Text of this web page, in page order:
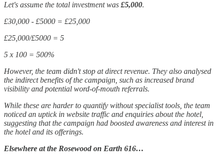
Let's assume the total investment was £5,000.
£30,000 - £5000 = £25,000
£25,000/£5000 = 5
5 x 100 = 500%
However, the team didn't stop at direct revenue. They also analysed
the indirect benefits of the campaign, such as increased brand
visibility and potential word-of-mouth referrals.
While these are harder to quantify without specialist tools, the team
noticed an uptick in website traffic and enquiries about the hotel,
suggesting that the campaign had boosted awareness and interest in
the hotel and its offerings.
Elsewhere at the Rosewood on Earth 616…